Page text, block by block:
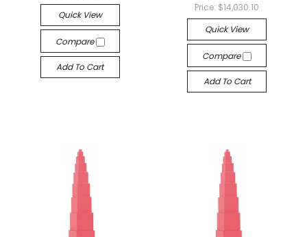
Quick View
Compare
Add To Cart
Price: $14,030.10
Quick View
Compare
Add To Cart